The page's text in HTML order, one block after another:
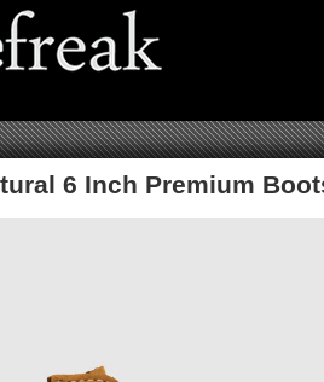
6 Inch Premium